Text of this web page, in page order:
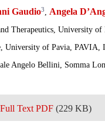
Gaudio3, Angela
Therapeutics, University
University of Pavia, PAVIA,
Angelo Bellini, Somma
Full Text PDF (229 KB)